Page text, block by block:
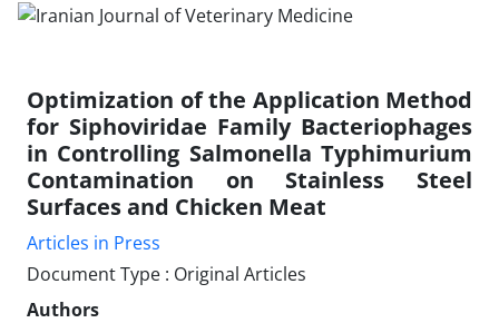
Optimization of the Application Method
for Siphoviridae Family Bacteriophages
in Controlling Salmonella Typhimurium
Contamination on Stainless Steel
Surfaces and Chicken Meat
Articles in Press
Document Type : Original Articles
Authors